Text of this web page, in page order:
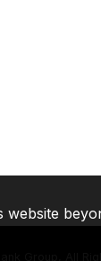
Group, All
website